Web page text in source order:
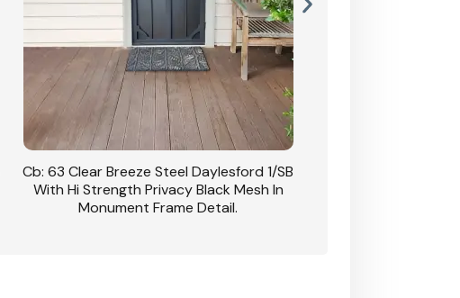
Cb: 63 Clear Breeze Steel Daylesford 1/SB
With Hi Strength Privacy Black Mesh In
Monument Frame Detail.